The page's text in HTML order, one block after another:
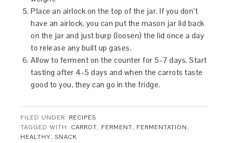
Place an airlock on the top of the jar. If you don’t
have an airlock, you can put the mason jar lid back
on the jar and just burp (loosen) the lid once a day
to release any built up gases.
Allow to ferment on the counter for 5-7 days. Start
tasting after 4-5 days and when the carrots taste
good to you, they can go in the fridge.
FILED UNDER: RECIPES
TAGGED WITH: CARROT, FERMENT, FERMENTATION,
HEALTHY,SNACK